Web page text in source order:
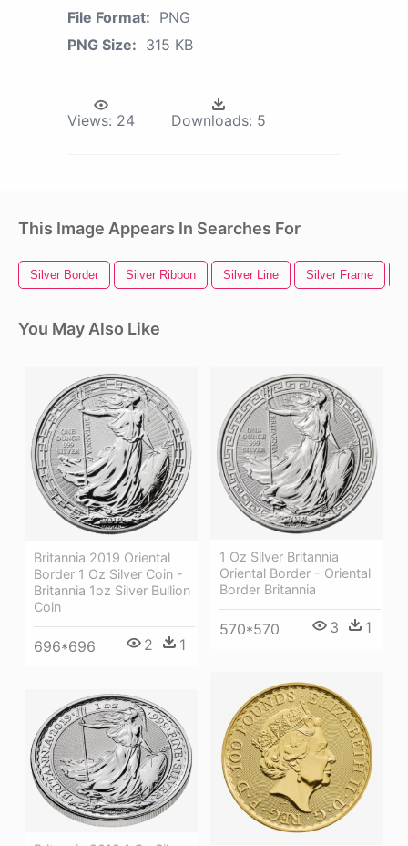
File Format: PNG
PNG Size: 315 KB
Views: 24 Downloads: 5
This Image Appears In Searches For
Silver Border Silver Ribbon Silver Line Silver Frame
You May Also Like
Britannia 2019 Oriental
Border 1 Oz Silver Coin -
Britannia 1oz Silver Bullion
Coin
696*696 2 1
1 Oz Silver Britannia
Oriental Border - Oriental
Border Britannia
570*570 3 1